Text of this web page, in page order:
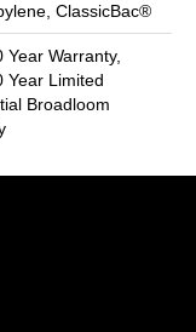
ClassicBac®
Year Warranty,
Year Limited
Broadloom